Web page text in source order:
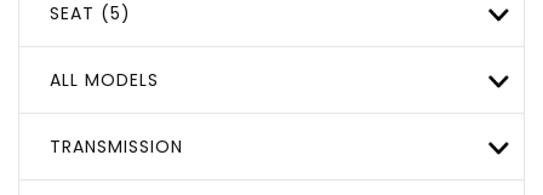
SEAT (5)
ALL MODELS
TRANSMISSION